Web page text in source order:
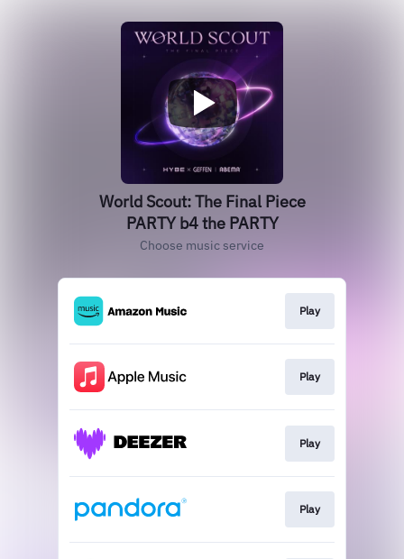
World Scout: The Final Piece
PARTY b4 the PARTY
Choose music service
Play
Play
Play
Play